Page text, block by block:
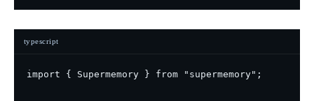
typescript
import { Supermemory } from "supermemory";